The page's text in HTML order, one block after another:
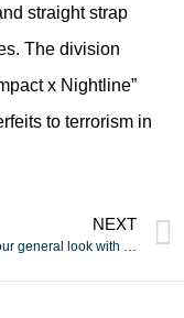
straight strap
The division
x Nightline”
to terrorism in
NEXT